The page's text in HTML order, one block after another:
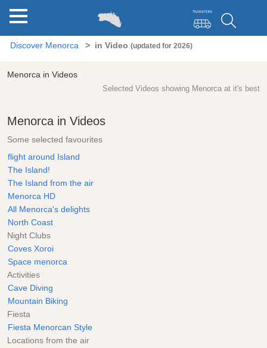
Discover Menorca in Video (updated for 2026)
Menorca in Videos
Selected Videos showing Menorca at it's best
Menorca in Videos
Some selected favourites
flight around Island
The Island!
The Island from the air
Menorca HD
All Menorca's delights
North Coast
Night Clubs
Coves Xoroi
Space menorca
Activities
Cave Diving
Mountain Biking
Fiesta
Fiesta Menorcan Style
Locations from the air